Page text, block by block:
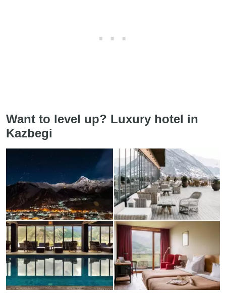
Want to level up? Luxury hotel in
Kazbegi